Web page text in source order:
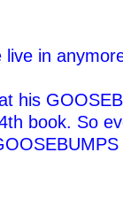
live in
his
book. So